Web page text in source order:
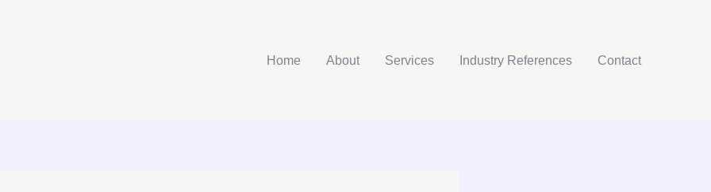
Home About Services Industry References Contact